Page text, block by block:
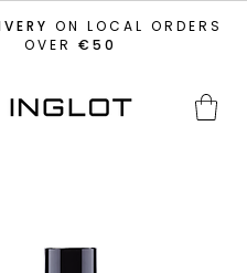
ON LOCAL ORDERS
OVER €50